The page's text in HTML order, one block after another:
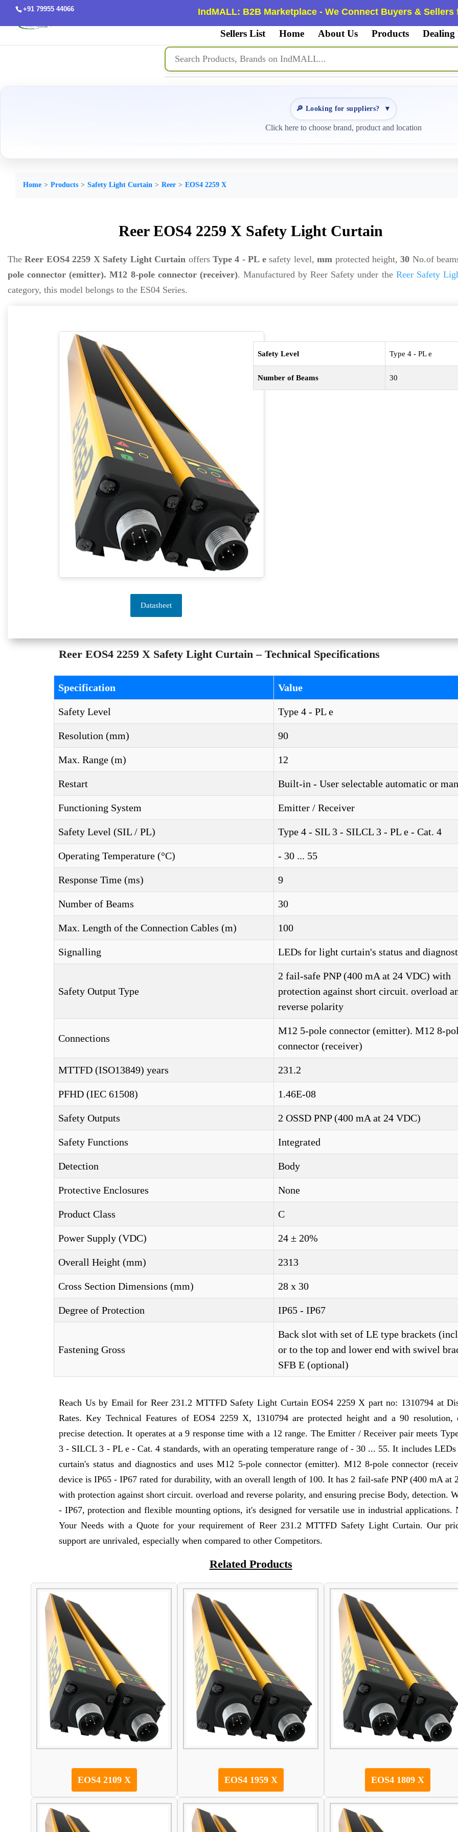
+91 79955 44066 IndMALL: B2B Marketplace - We Connect Buyers &
Sellers List Home About Us Products Dealing
🔎 Looking for suppliers? ▼
Click here to choose brand, product and location
Home Products Safety Light Curtain Reer EOS4 2259 X
Reer EOS4 2259 X Safety Light Curtain
TheReer EOS4 2259 X Safety Light Curtain offers Type 4 - PL esafety level,mm protected height,30 No.of
pole connector (emitter). M12 8-pole connector (receiver). Manufactured by Reer Safety under the Reer Safety
category, this model belongs to the ES04 Series.
Datasheet
Safety Level Type 4 - PL e
Number of Beams 30
Reer EOS4 2259 X Safety Light Curtain – Technical Specifications
Specification Value
Safety Level Type 4 - PL e
Resolution (mm) 90
Max. Range (m) 12
Restart Built-in - User selectable automatic or
Functioning System Emitter / Receiver
Safety Level (SIL / PL) Type 4 - SIL 3 - SILCL 3 - PL e - Cat. 4
Operating Temperature (°C) - 30 ... 55
Response Time (ms) 9
Number of Beams 30
Max. Length of the Connection Cables (m) 100
Signalling LEDs for light curtain's status and
Safety Output Type
2 fail-safe PNP (400 mA at 24 VDC) with
protection against short circuit. overload
reverse polarity
Connections
M12 5-pole connector (emitter). M12 8-
connector (receiver)
MTTFD (ISO13849) years 231.2
PFHD (IEC 61508) 1.46E-08
Safety Outputs 2 OSSD PNP (400 mA at 24 VDC)
Safety Functions Integrated
Detection Body
Protective Enclosures None
Product Class C
Power Supply (VDC) 24 ± 20%
Overall Height (mm) 2313
Cross Section Dimensions (mm) 28 x 30
Degree of Protection IP65 - IP67
Fastening Gross
Back slot with set of LE type brackets
or to the top and lower end with swivel
SFB E (optional)
Reach Us by Email for Reer 231.2 MTTFD Safety Light Curtain EOS4 2259 X part no: 1310794 at
Rates. Key Technical Features of EOS4 2259 X, 1310794 are protected height and a 90 resolution,
precise detection. It operates at a 9 response time with a 12 range. The Emitter / Receiver pair meets
3 - SILCL 3 - PL e - Cat. 4 standards, with an operating temperature range of - 30 ... 55. It includes
curtain's status and diagnostics and uses M12 5-pole connector (emitter). M12 8-pole connector
device is IP65 - IP67 rated for durability, with an overall length of 100. It has 2 fail-safe PNP (400 mA at
with protection against short circuit. overload and reverse polarity, and ensuring precise Body, detection.
- IP67, protection and flexible mounting options, it's designed for versatile use in industrial applications.
Your Needs with a Quote for your requirement of Reer 231.2 MTTFD Safety Light Curtain. Our
support are unrivaled, especially when compared to other Competitors.
Related Products
EOS4 2109 X EOS4 1959 X EOS4 1809 X